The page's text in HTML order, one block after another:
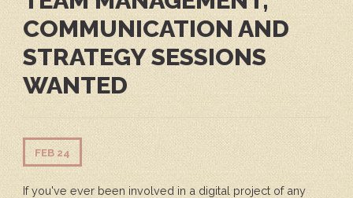
COMMUNICATION AND
STRATEGY SESSIONS
WANTED
FEB 24
If you've ever been involved in a digital project of any